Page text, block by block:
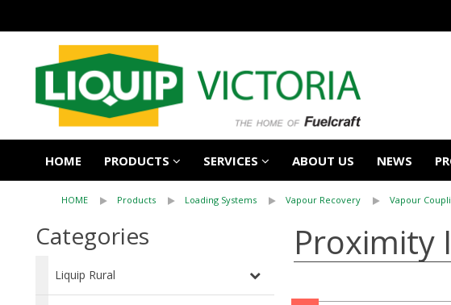
HOME PRODUCTS SERVICES ABOUT US NEWS
HOME Products Loading Systems Vapour Recovery Vapour
Categories
Liquip Rural
Proximity